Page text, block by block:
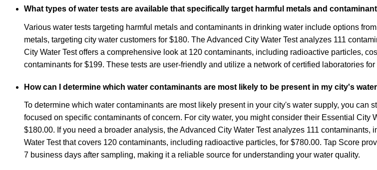
What types of water tests are available that specifically target harmful metals and
Various water tests targeting harmful metals and contaminants in drinking water include options
metals, targeting city water customers for $180. The Advanced City Water Test analyzes 111
City Water Test offers a comprehensive look at 120 contaminants, including radioactive particles,
contaminants for $199. These tests are user-friendly and utilize a network of certified laboratories for
How can I determine which water contaminants are most likely to be present in my city's
To determine which water contaminants are most likely present in your city's water supply, you
focused on specific contaminants of concern. For city water, you might consider their Essential
$180.00. If you need a broader analysis, the Advanced City Water Test analyzes 111
Water Test that covers 120 contaminants, including radioactive particles, for $780.00. Tap Score
7 business days after sampling, making it a reliable source for understanding your water quality.